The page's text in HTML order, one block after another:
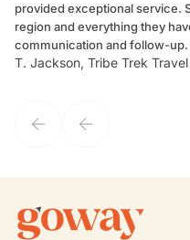
provided exceptional service. She is very knowledgeable of her
region and everything they have to offer. She is
communication and follow-up.
my client's needs and wants. Kim's personality makes one feel like
T. Jackson, Tribe Trek Travel